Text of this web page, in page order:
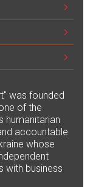
was founded
of the
humanitarian
accountable
whose
with business